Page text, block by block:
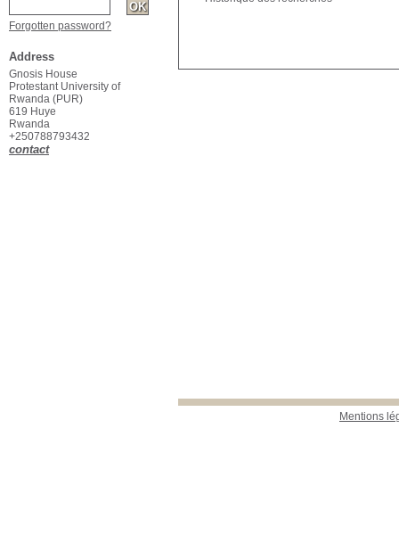
Mentions
Forgotten password?
Address
Gnosis House
Protestant University of
Rwanda (PUR)
619 Huye
Rwanda
+250788793432
contact